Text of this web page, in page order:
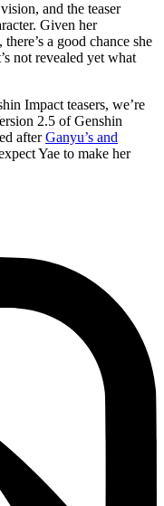
and the teaser
Given her
a good chance she
not revealed yet what
Impact teasers, we’re
2.5 of Genshin
afterGanyu’s and
Yae to make her